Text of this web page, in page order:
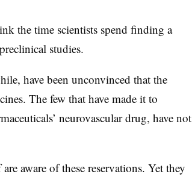
the time scientists spend finding a
studies.
have been unconvinced that the
The few that have made it to
neurovascular drug, have not
aware of these reservations. Yet they